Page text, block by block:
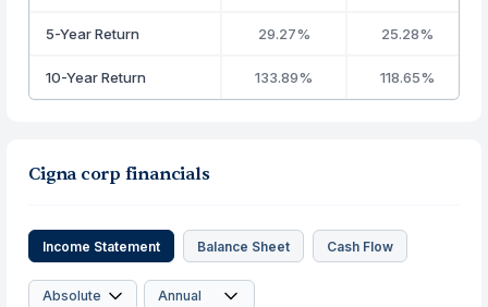
5-Year Return 29.27% 25.28%
10-Year Return 133.89% 118.65%
Cigna corp financials
Income Statement Balance Sheet Cash Flow